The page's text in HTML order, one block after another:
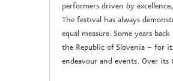
performers driven by
The festival has always
equal measure. Some years
the Republic of Slovenia – for
endeavour and events. Over